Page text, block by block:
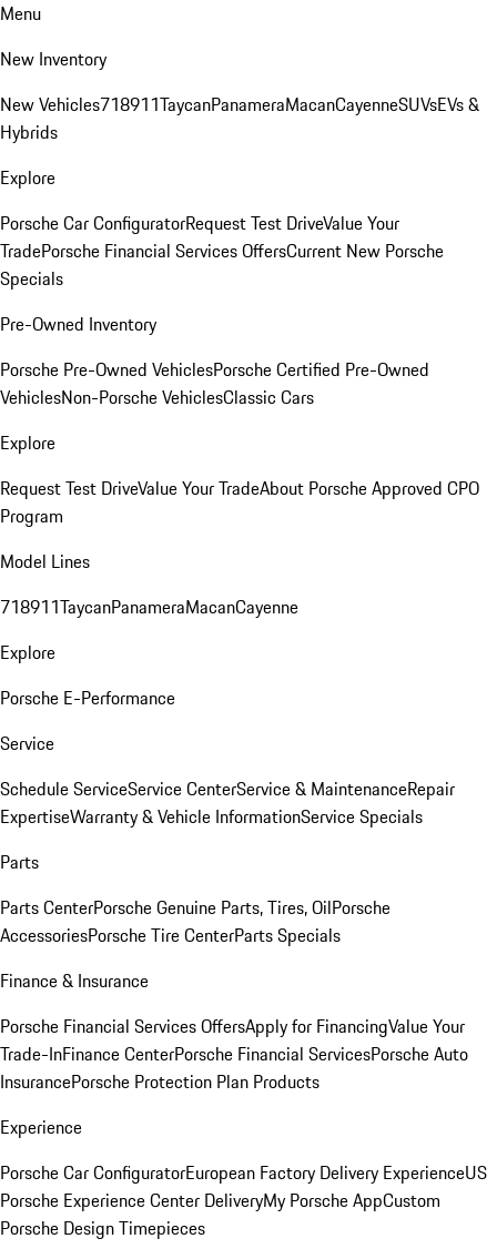
Menu
New Inventory
New Vehicles718911TaycanPanameraMacanCayenneSUVsEVs &
Hybrids
Explore
Porsche Car ConfiguratorRequest Test DriveValue Your
TradePorsche Financial Services OffersCurrent New Porsche
Specials
Pre-Owned Inventory
Porsche Pre-Owned VehiclesPorsche Certified Pre-Owned
VehiclesNon-Porsche VehiclesClassic Cars
Explore
Request Test DriveValue Your TradeAbout Porsche Approved CPO
Program
Model Lines
718911TaycanPanameraMacanCayenne
Explore
Porsche E-Performance
Service
Schedule ServiceService CenterService & MaintenanceRepair
ExpertiseWarranty & Vehicle InformationService Specials
Parts
Parts CenterPorsche Genuine Parts, Tires, OilPorsche
AccessoriesPorsche Tire CenterParts Specials
Finance & Insurance
Porsche Financial Services OffersApply for FinancingValue Your
Trade-InFinance CenterPorsche Financial ServicesPorsche Auto
InsurancePorsche Protection Plan Products
Experience
Porsche Car ConfiguratorEuropean Factory Delivery ExperienceUS
Porsche Experience Center DeliveryMy Porsche AppCustom
Porsche Design Timepieces